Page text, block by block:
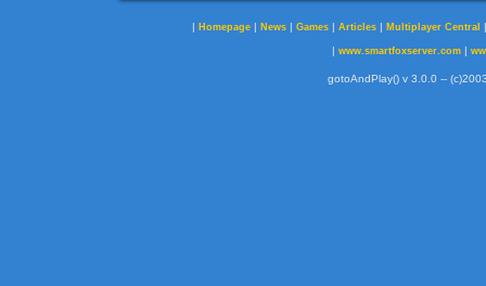
| Homepage | News | Games | Articles | Multiplayer Central
| www.smartfoxserver.com|
gotoAndPlay() v 3.0.0 --